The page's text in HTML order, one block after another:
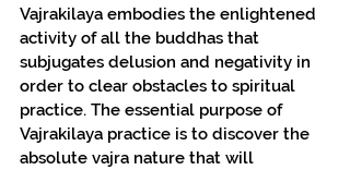
Vajrakilaya embodies the enlightened
activity of all the buddhas that
subjugates delusion and negativity in
order to clear obstacles to spiritual
practice. The essential purpose of
Vajrakilaya practice is to discover the
absolute vajra nature that will